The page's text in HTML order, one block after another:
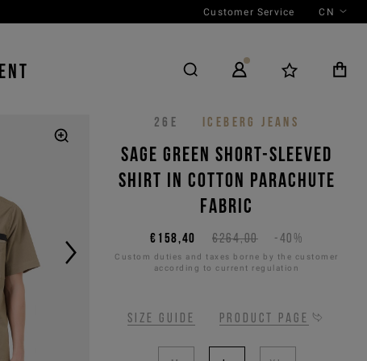
Customer Service CN
26E ICEBERG JEANS
Sage green short-sleeved
shirt in cotton parachute
fabric
€264,00 -40%
€158,40
Custom duties and taxes borne by the customer
according to current regulation
Size guide Product page